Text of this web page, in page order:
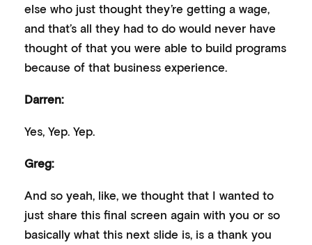
else who just thought they’re getting a wage,
and that’s all they had to do would never have
thought of that you were able to build programs
because of that business experience.
Darren:
Yes, Yep. Yep.
Greg:
And so yeah, like, we thought that I wanted to
just share this final screen again with you or so
basically what this next slide is, is a thank you